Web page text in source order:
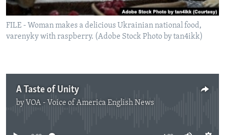
FILE - Woman makes a delicious Ukrainian national food,
varenyky with raspberry. (Adobe Stock Photo by tan4ikk)
A Taste of Unity
by VOA - Voice of America English News
No media source currently available